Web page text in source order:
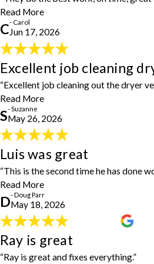
Read More
C- Carol
Jun 17, 2026
Excellent job cleaning
“Excellent job cleaning out the dryer
Read More
Excellent job cleaning
"Excellent job cleaning out the dryer vent
- Suzanne
S- Suzanne
May 26, 2026
Luis was great
“This is the second time he has done
Read More
Luis was great
"Luis was great. This is the second time
and I would highly recommend him."
D- Doug Parr
May 18, 2026
Ray is great
“Ray is great and fixes everything.”
Ray is great
"Ray is great, fixes everything, and is so
recommend!"